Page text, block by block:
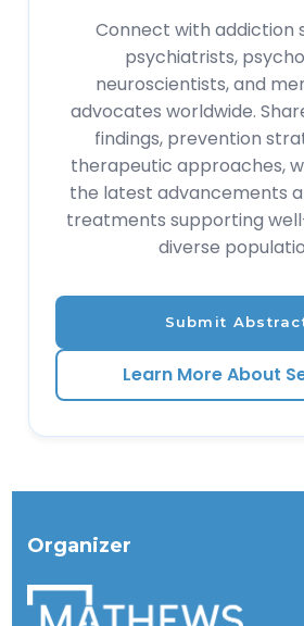
Connect with addiction
psychiatrists,
neuroscientists, and
advocates worldwide.
findings, prevention
therapeutic approaches,
the latest advancements
treatments supporting
diverse
Submit
Learn More About
Organizer